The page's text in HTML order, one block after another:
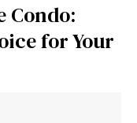
Condo:
for Your